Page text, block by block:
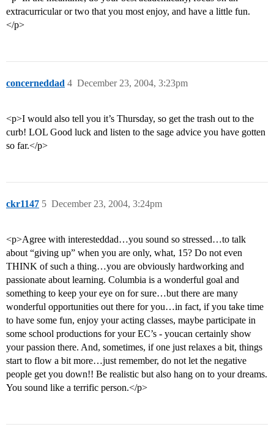
extracurricular or two that you most enjoy, and have a little fun.
</p>
concerneddad December 23, 2004, 3:23pm
4
<p>I would also tell you it’s Thursday, so get the trash out to the
curb! LOL Good luck and listen to the sage advice you have gotten
so far.</p>
ckr1147 December 23, 2004, 3:24pm
5
<p>Agree with interesteddad…you sound so stressed…to talk
about “giving up” when you are only, what, 15? Do not even
THINK of such a thing…you are obviously hardworking and
passionate about learning. Columbia is a wonderful goal and
something to keep your eye on for sure…but there are many
wonderful opportunities out there for you…in fact, if you take time
to have some fun, enjoy your acting classes, maybe participate in
some school productions for your EC’s - youcan certainly show
your passion there. And, sometimes, if one just relaxes a bit, things
start to flow a bit more…just remember, do not let the negative
people get you down!! Be realistic but also hang on to your dreams.
You sound like a terrific person.</p>